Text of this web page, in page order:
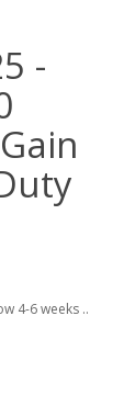
-
4-6 weeks ..